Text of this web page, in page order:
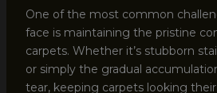
One of the most common
face is maintaining the pristine
carpets. Whether it’s stubborn
or simply the gradual
tear, keeping carpets looking